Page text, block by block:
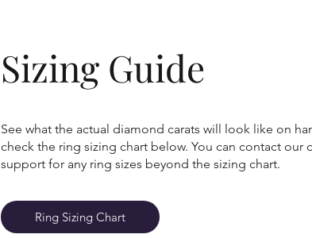
Sizing Guide
See what the actual diamond carats will look like on
check the ring sizing chart below. You can contact our
support for any ring sizes beyond the sizing chart.
Ring Sizing Chart